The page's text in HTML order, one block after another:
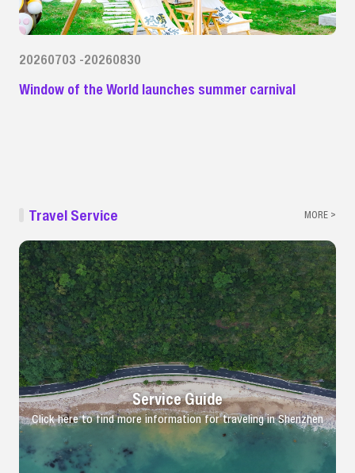
20260703 -20260830
Window of the World launches summer carnival
Travel Service MORE >
Service Guide
Click here to find more information for traveling in Shenzhen